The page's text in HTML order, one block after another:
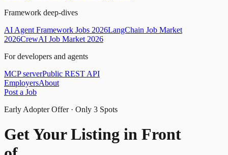
Framework deep-dives
AI Agent Framework Jobs 2026LangChain Job Market
2026CrewAI Job Market 2026
For developers and agents
MCP serverPublic REST API
EmployersAbout
Post a Job
Early Adopter Offer · Only 3 Spots
Get Your Listing in Front